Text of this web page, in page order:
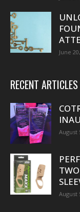
June
RECENT ARTICLES
August
August